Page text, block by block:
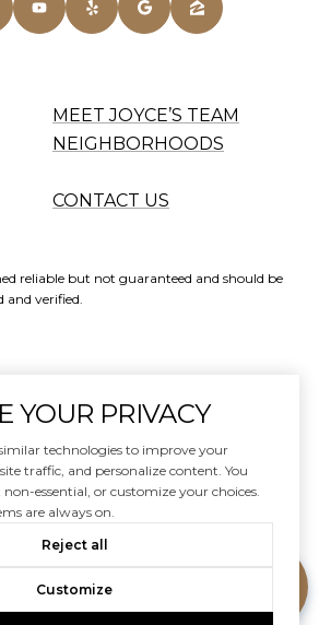
MEET JOYCE’S TEAM
NEIGHBORHOODS
CONTACT US
reliable but not guaranteed and should be
and verified.
byLuxury Presence
Policy
YOUR PRIVACY
technologies to improve your
traffic, and personalize content. You
essential, or customize your choices.
are always on.
Reject all
Customize